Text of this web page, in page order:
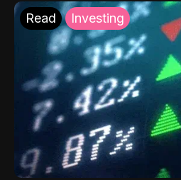
Read Investing